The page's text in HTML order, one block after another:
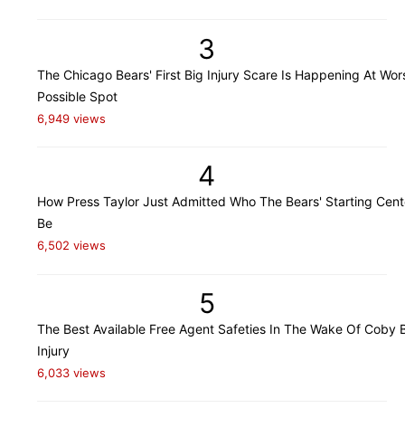
3
The Chicago Bears' First Big Injury Scare Is Happening At
Possible Spot
6,949 views
4
How Press Taylor Just Admitted Who The Bears' Starting
Be
6,502 views
5
The Best Available Free Agent Safeties In The Wake Of Coby
Injury
6,033 views